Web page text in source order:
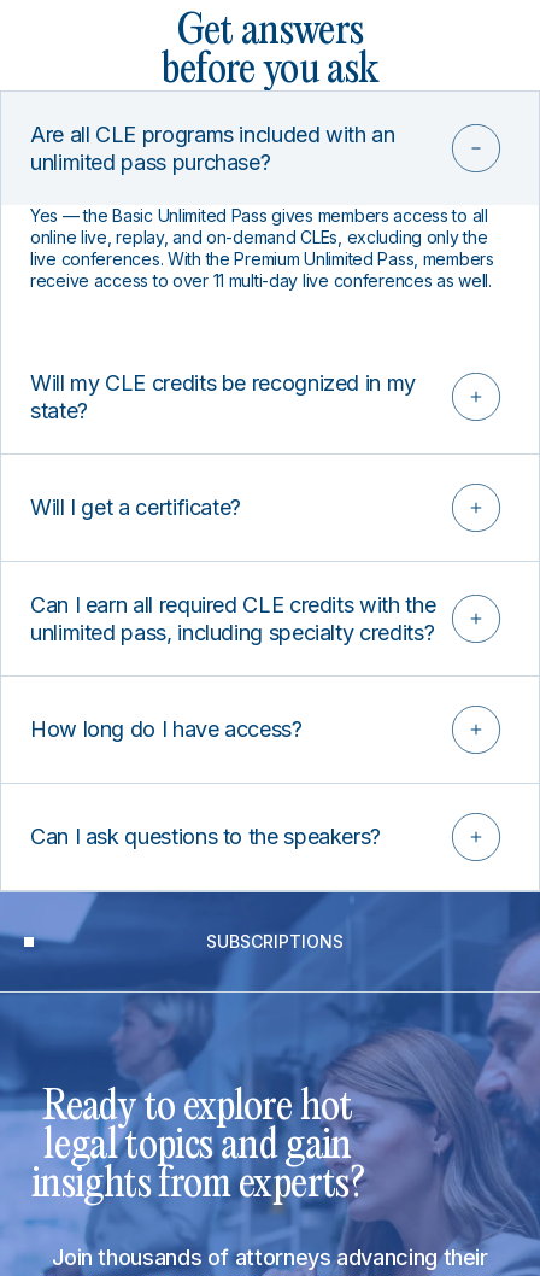
Get answers
before you ask
Are all CLE programs included with an
unlimited pass purchase?
Yes — the Basic Unlimited Pass gives members access to all
online live, replay, and on-demand CLEs, excluding only the
live conferences. With the Premium Unlimited Pass, members
receive access to over 11 multi-day live conferences as well.
Will my CLE credits be recognized in my
state?
Will I get a certificate?
Can I earn all required CLE credits with the
unlimited pass, including specialty credits?
How long do I have access?
Can I ask questions to the speakers?
SUBSCRIPTIONS
Ready to explore hot
legal topics and gain
insights from experts?
Join thousands of attorneys advancing their